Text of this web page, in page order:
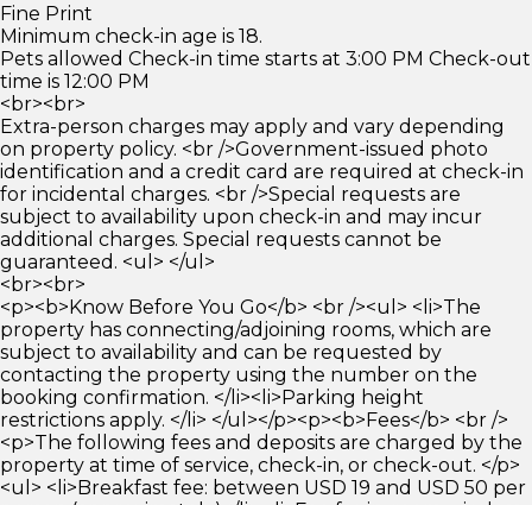
Fine Print
Minimum check-in age is 18.
Pets allowed Check-in time starts at 3:00 PM Check-out
time is 12:00 PM
<br><br>
Extra-person charges may apply and vary depending
on property policy. <br />Government-issued photo
identification and a credit card are required at check-in
for incidental charges. <br />Special requests are
subject to availability upon check-in and may incur
additional charges. Special requests cannot be
guaranteed. <ul> </ul>
<br><br>
<p><b>Know Before You Go</b> <br /><ul> <li>The
property has connecting/adjoining rooms, which are
subject to availability and can be requested by
contacting the property using the number on the
booking confirmation. </li><li>Parking height
restrictions apply. </li> </ul></p><p><b>Fees</b> <br />
<p>The following fees and deposits are charged by the
property at time of service, check-in, or check-out. </p>
<ul> <li>Breakfast fee: between USD 19 and USD 50 per